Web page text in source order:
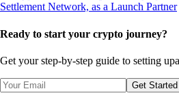
Ready to start your crypto journey?
Get your step-by-step guide to setting up
Get Started